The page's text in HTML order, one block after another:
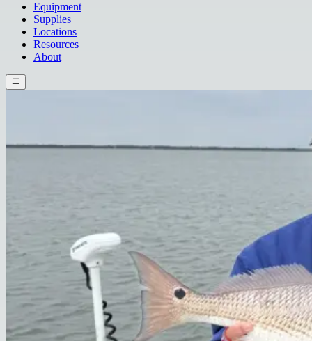
Equipment
Supplies
Locations
Resources
About